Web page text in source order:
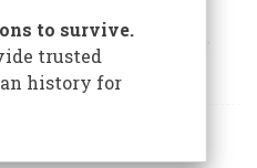
Are Applied to the
to survive.
trusted
history for